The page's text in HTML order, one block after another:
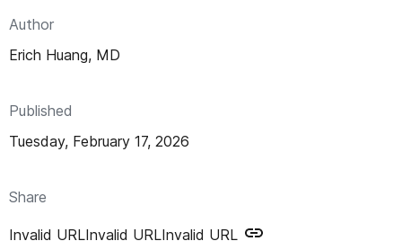
Author
Erich Huang, MD
Published
Tuesday, February 17, 2026
Share
Invalid URLInvalid URLInvalid URL